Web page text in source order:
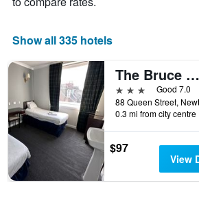
X
displaying
hotel
categories
by
stars.
The
chart
has
1
Y
Show all 335 hotels
The Bruce Hotel
3 stars
Good 7.0
0.3 mi from city centre
$97
View